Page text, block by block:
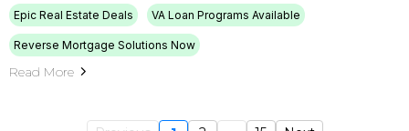
Epic Real Estate Deals VA Loan Programs Available
Reverse Mortgage Solutions Now
Read More